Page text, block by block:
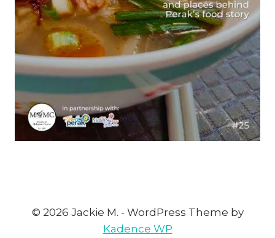
© 2026 Jackie M. - WordPress Theme by
Kadence WP